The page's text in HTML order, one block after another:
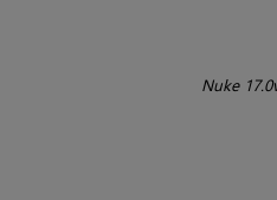
Nuke